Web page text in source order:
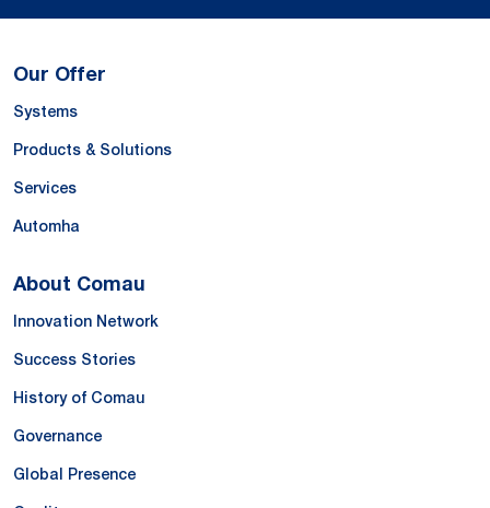
Our Offer
Systems
Products & Solutions
Services
Automha
About Comau
Innovation Network
Success Stories
History of Comau
Governance
Global Presence